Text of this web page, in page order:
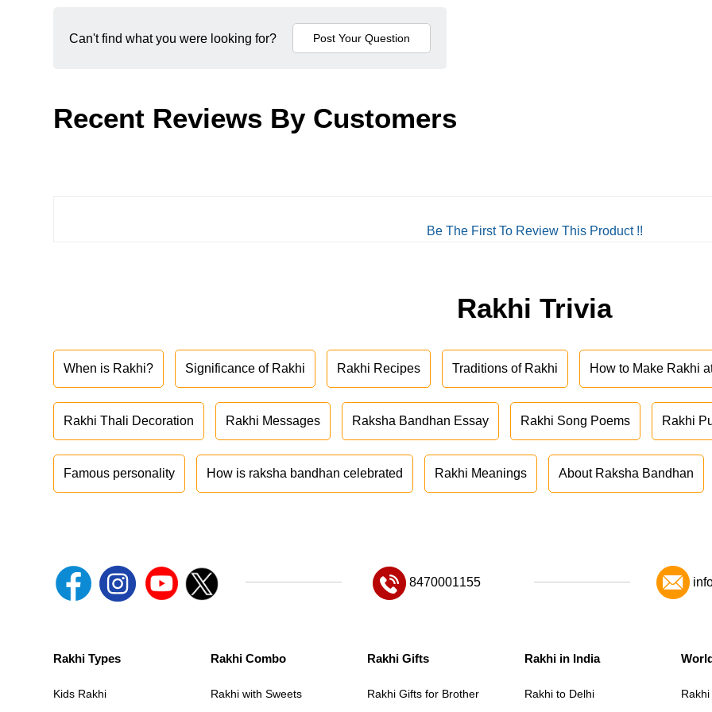
Can't find what you were looking for?
Recent Reviews By Customers
Be The First To Review This Product !!
Rakhi Trivia
When is Rakhi? Significance of Rakhi Rakhi Recipes Traditions of Rakhi How to Make Rakhi
Rakhi Thali Decoration Rakhi Messages Raksha Bandhan Essay Rakhi Song Poems Rakhi
Famous personality How is raksha bandhan celebrated Rakhi Meanings About Raksha Bandhan
8470001155
Rakhi Types
Kids Rakhi
Rakhi Combo
Rakhi with Sweets
Rakhi Gifts
Rakhi Gifts for Brother
Rakhi in India
Rakhi to Delhi